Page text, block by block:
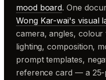
mood board. One
Wong Kar-wai's visual
camera, angles,
lighting, composition,
prompt templates,
reference card — a 25-